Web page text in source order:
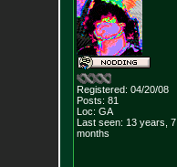
Registered: 04/20/08
Posts: 81
Loc: GA
Last seen: 13 years, 7
months